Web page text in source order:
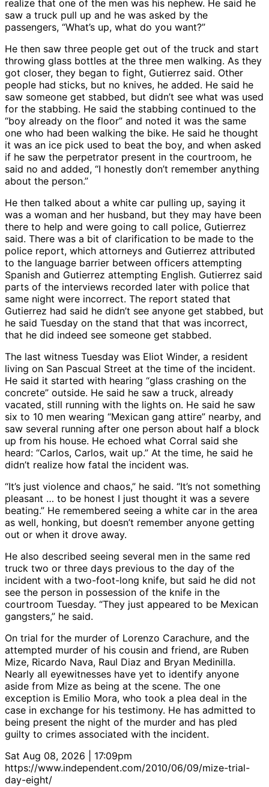
realize that one of the men was his nephew. He said he
saw a truck pull up and he was asked by the
passengers, “What’s up, what do you want?”
He then saw three people get out of the truck and start
throwing glass bottles at the three men walking. As they
got closer, they began to fight, Gutierrez said. Other
people had sticks, but no knives, he added. He said he
saw someone get stabbed, but didn’t see what was used
for the stabbing. He said the stabbing continued to the
“boy already on the floor” and noted it was the same
one who had been walking the bike. He said he thought
it was an ice pick used to beat the boy, and when asked
if he saw the perpetrator present in the courtroom, he
said no and added, “I honestly don’t remember anything
about the person.”
He then talked about a white car pulling up, saying it
was a woman and her husband, but they may have been
there to help and were going to call police, Gutierrez
said. There was a bit of clarification to be made to the
police report, which attorneys and Gutierrez attributed
to the language barrier between officers attempting
Spanish and Gutierrez attempting English. Gutierrez said
parts of the interviews recorded later with police that
same night were incorrect. The report stated that
Gutierrez had said he didn’t see anyone get stabbed, but
he said Tuesday on the stand that that was incorrect,
that he did indeed see someone get stabbed.
The last witness Tuesday was Eliot Winder, a resident
living on San Pascual Street at the time of the incident.
He said it started with hearing “glass crashing on the
concrete” outside. He said he saw a truck, already
vacated, still running with the lights on. He said he saw
six to 10 men wearing “Mexican gang attire” nearby, and
saw several running after one person about half a block
up from his house. He echoed what Corral said she
heard: “Carlos, Carlos, wait up.” At the time, he said he
didn’t realize how fatal the incident was.
“It’s just violence and chaos,” he said. “It’s not something
pleasant … to be honest I just thought it was a severe
beating.” He remembered seeing a white car in the area
as well, honking, but doesn’t remember anyone getting
out or when it drove away.
He also described seeing several men in the same red
truck two or three days previous to the day of the
incident with a two-foot-long knife, but said he did not
see the person in possession of the knife in the
courtroom Tuesday. “They just appeared to be Mexican
gangsters,” he said.
On trial for the murder of Lorenzo Carachure, and the
attempted murder of his cousin and friend, are Ruben
Mize, Ricardo Nava, Raul Diaz and Bryan Medinilla.
Nearly all eyewitnesses have yet to identify anyone
aside from Mize as being at the scene. The one
exception is Emilio Mora, who took a plea deal in the
case in exchange for his testimony. He has admitted to
being present the night of the murder and has pled
guilty to crimes associated with the incident.
Sat Aug 08, 2026 | 17:09pm
https://www.independent.com/2010/06/09/mize-trial-
day-eight/